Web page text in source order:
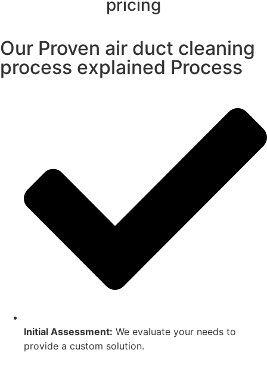
pricing
Our Proven air duct cleaning
process explained Process
Initial Assessment: We evaluate your needs to
provide a custom solution.